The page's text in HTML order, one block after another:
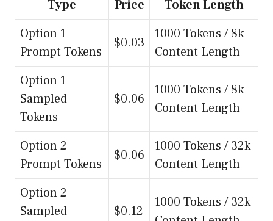
Type Price
Token Length
Option 1
Prompt Tokens
$0.03
1000 Tokens / 8k
Content Length
Option 1
Sampled
Tokens
$0.06
1000 Tokens / 8k
Content Length
Option 2
Prompt Tokens
$0.06
1000 Tokens / 32k
Content Length
Option 2
Sampled
$0.12
1000 Tokens / 32k